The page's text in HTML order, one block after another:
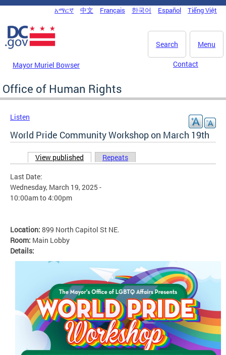
Skip to main content
DC Agency Top Menu
አማርኛ 中文 Français 한국어 Español Tiếng Việt
Menu
Search
Mayor Muriel Bowser Contact
Office of Human Rights
Listen
World Pride Community Workshop on March 19th
Primary tabs
View published (active tab)
Repeats
Last Date:
Wednesday, March 19, 2025 -
10:00amto4:00pm
Location: 899 North Capitol St NE.
Room: Main Lobby
Details: